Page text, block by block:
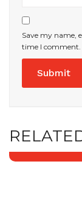
Save my name,
time I comment.